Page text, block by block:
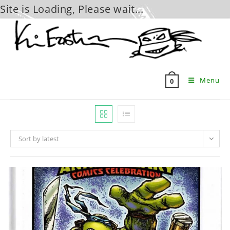
Site is Loading, Please wait...
content
0 Menu
Sort by latest